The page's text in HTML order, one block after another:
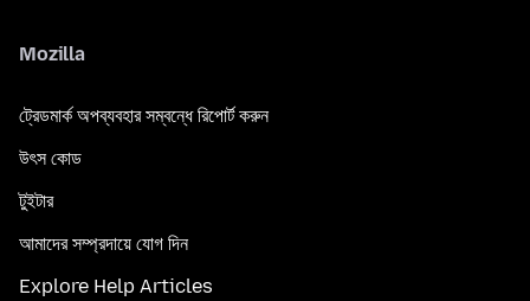
Mozilla
ট্রেডমার্ক অপব্যবহার সম্বন্ধে রিপোর্ট করুন
উৎস কোড
টুইটার
আমাদের সম্প্রদায়ে যোগ দিন
Explore Help Articles